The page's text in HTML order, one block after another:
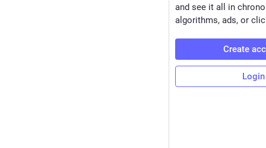
and see it all in
algorithms, ads, or
Create
Login